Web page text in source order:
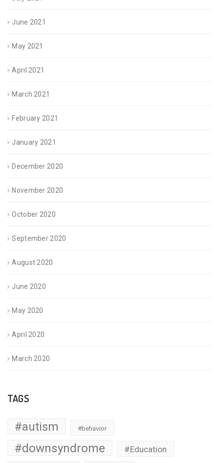
June 2021
May 2021
April 2021
March 2021
February 2021
January 2021
December 2020
November 2020
October 2020
September 2020
August 2020
June 2020
May 2020
April 2020
March 2020
TAGS
#autism #behavior
#downsyndrome #Education